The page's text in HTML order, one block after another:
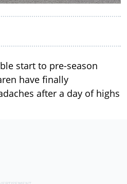
start to pre-season
have finally
after a day of highs